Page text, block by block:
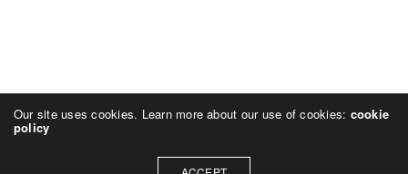
Our site uses cookies. Learn more about our use of cookies: cookie
policy